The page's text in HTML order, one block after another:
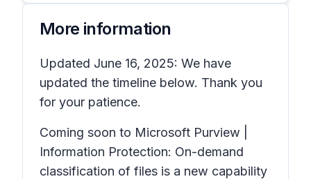
More information
Updated June 16, 2025: We have
updated the timeline below. Thank you
for your patience.
Coming soon to Microsoft Purview |
Information Protection: On-demand
classification of files is a new capability